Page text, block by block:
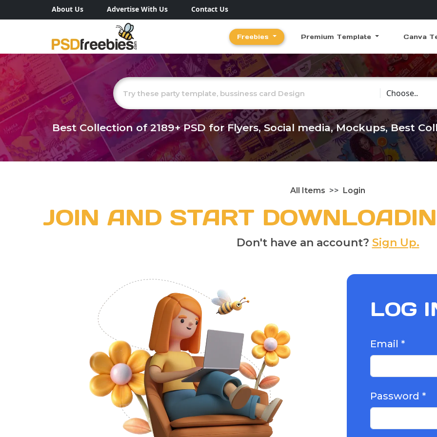
About Us Advertise With Us Contact Us
Freebies Premium Template Canva
Choose
Best Collection of2189+PSD for Flyers, Social media, Mockups, Best
All Items Login
JOIN AND START
Don't have an account? Sign Up.
LOG
Email *
Password *